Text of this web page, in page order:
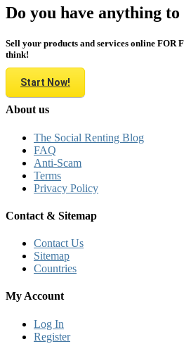
Do you have anything
Sell your products and services online FOR
think!
Start Now!
About us
The Social Renting Blog
FAQ
Anti-Scam
Terms
Privacy Policy
Contact & Sitemap
Contact Us
Sitemap
Countries
My Account
Log In
Register